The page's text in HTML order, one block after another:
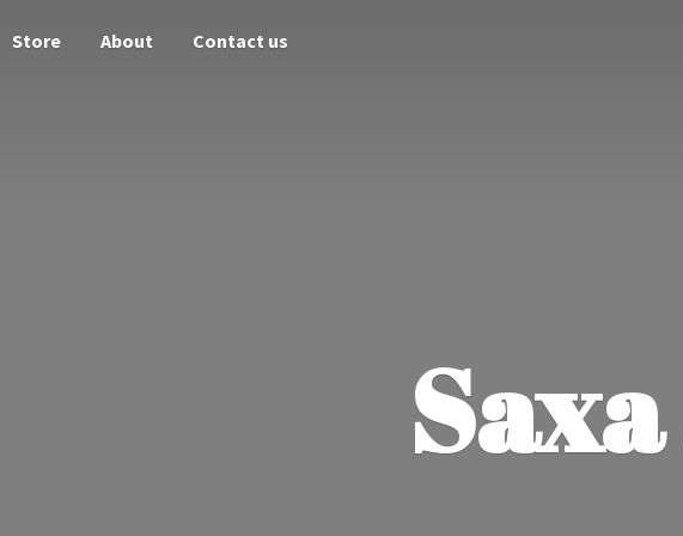
Store About Contact us